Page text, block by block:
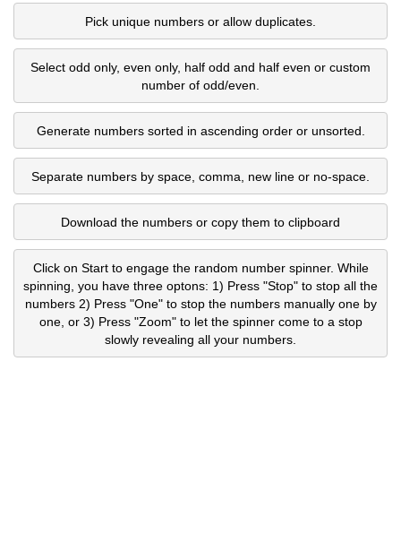
Pick unique numbers or allow duplicates.
Select odd only, even only, half odd and half even or custom
number of odd/even.
Generate numbers sorted in ascending order or unsorted.
Separate numbers by space, comma, new line or no-space.
Download the numbers or copy them to clipboard
Click on Start to engage the random number spinner. While
spinning, you have three optons: 1) Press "Stop" to stop all the
numbers 2) Press "One" to stop the numbers manually one by
one, or 3) Press "Zoom" to let the spinner come to a stop
slowly revealing all your numbers.